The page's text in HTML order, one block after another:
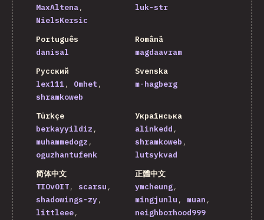
MaxAltena
NielsKersic
luk-str
Português
danisal
Română
magdaavram
Русский
lex111
Omhet
shramkoweb
Svenska
m-hagberg
Türkçe
berkayyildiz
muhammedogz
oguzhantufenk
Українська
alinkedd
shramkoweb
lutsykvad
简体中文
TIOvOIT
scarsu
shadowings-zy
littleee
正體中文
ymcheung
mingjunlu
muan
neighborhood999